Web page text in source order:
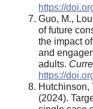
https://
Guo, M.,
of future
the impact
and
adults.
https://
Hutchinson,
(2024).